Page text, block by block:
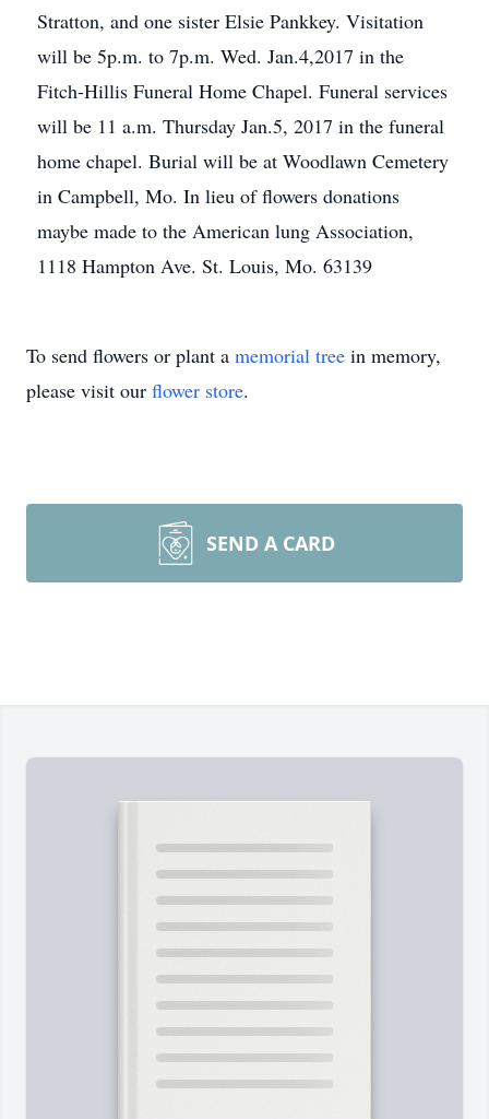
Stratton, and one sister Elsie Pankkey. Visitation
will be 5p.m. to 7p.m. Wed. Jan.4,2017 in the
Fitch-Hillis Funeral Home Chapel. Funeral services
will be 11 a.m. Thursday Jan.5, 2017 in the funeral
home chapel. Burial will be at Woodlawn Cemetery
in Campbell, Mo. In lieu of flowers donations
maybe made to the American lung Association,
1118 Hampton Ave. St. Louis, Mo. 63139
To send flowers or plant a memorial tree in memory,
please visit our flower store.
SEND A CARD